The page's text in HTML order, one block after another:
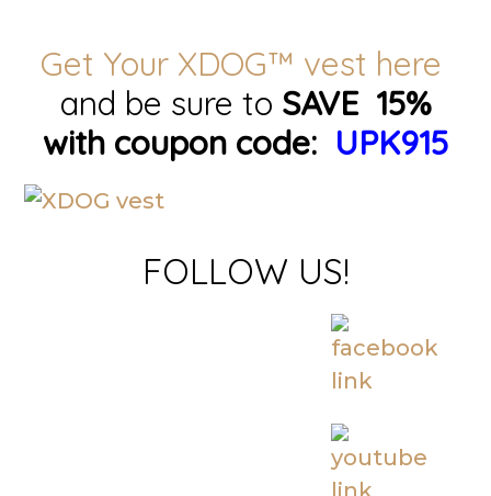
Get Your XDOG™ vest here
and be sure to SAVE 15%
with coupon code: UPK915
FOLLOW US!